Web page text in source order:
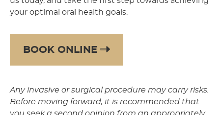
your optimal oral health goals.
BOOK ONLINE
Any invasive or surgical procedure may carry risks.
Before moving forward, it is recommended that
you seek a second opinion from an appropriately